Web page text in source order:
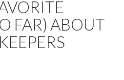
FAR) ABOUT